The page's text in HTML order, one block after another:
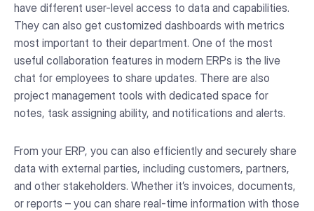
have different user-level access to data and capabilities.
They can also get customized dashboards with metrics
most important to their department. One of the most
useful collaboration features in modern ERPs is the live
chat for employees to share updates. There are also
project management tools with dedicated space for
notes, task assigning ability, and notifications and alerts.
From your ERP, you can also efficiently and securely share
data with external parties, including customers, partners,
and other stakeholders. Whether it’s invoices, documents,
or reports – you can share real-time information with those